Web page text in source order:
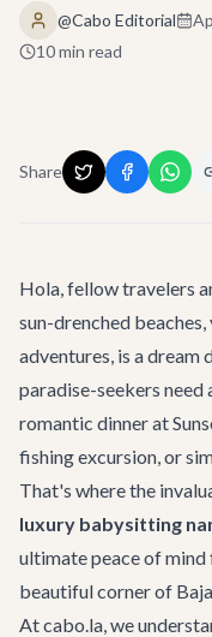
@Cabo Editorial
10min read
Share
Hola, fellow travelers
sun-drenched
adventures, is a dream
paradise-seekers
romantic dinner at
fishing excursion, or
That's where the
luxury babysitting
ultimate peace of
beautiful corner of
At cabo.la, we